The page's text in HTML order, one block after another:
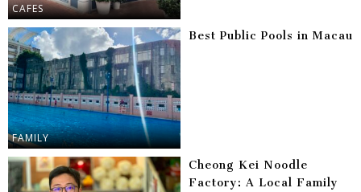
CAFES
FAMILY
Best Public Pools in Macau
Cheong Kei Noodle
Factory: A Local Family